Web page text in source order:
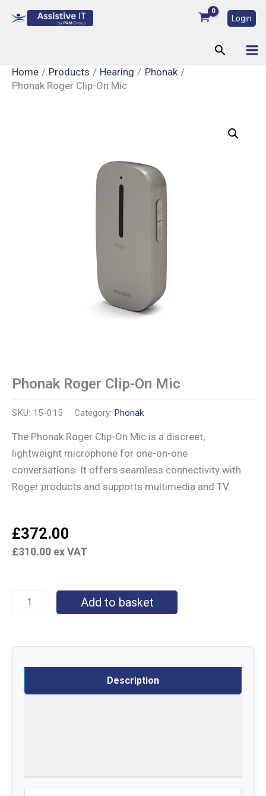
Login
Search
Home Products Hearing
Phonak
Phonak Roger Clip-On Mic
Phonak Roger Clip-On Mic
SKU: 15-015 Category: Phonak
The Phonak Roger Clip-On Mic is a discreet,
lightweight microphone for one-on-one
conversations. It offers seamless connectivity with
Roger products and supports multimedia and TV.
£372.00
£310.00 ex VAT
Add to basket
Description